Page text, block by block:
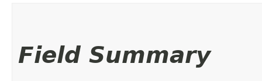
Field Summary